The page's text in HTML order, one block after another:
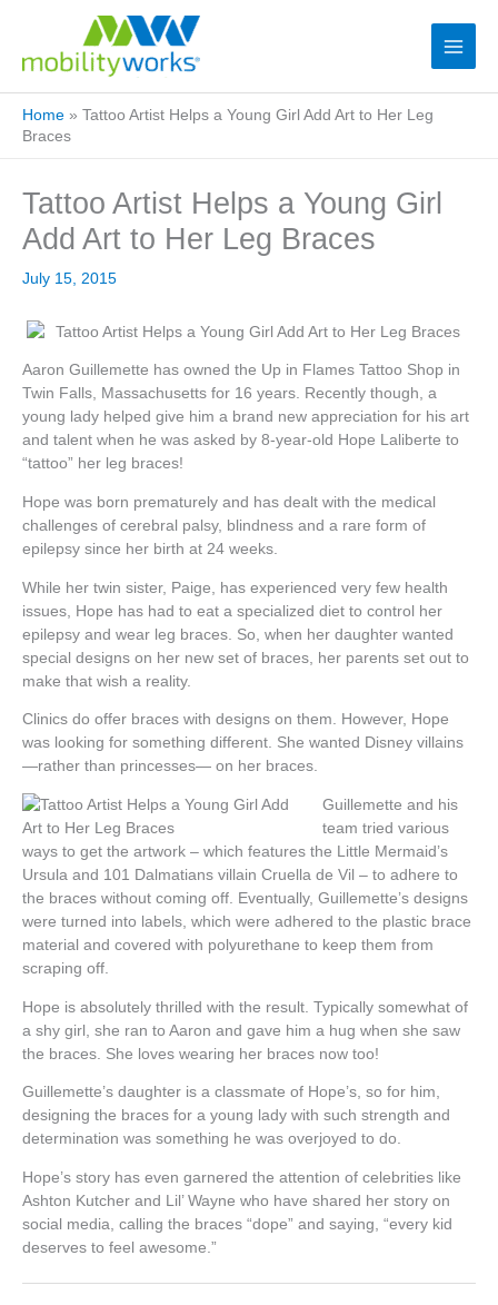
Home » Tattoo Artist Helps a Young Girl Add Art to Her Leg
Braces
Tattoo Artist Helps a Young Girl
Add Art to Her Leg Braces
July 15, 2015
Aaron Guillemette has owned the Up in Flames Tattoo Shop in
Twin Falls, Massachusetts for 16 years. Recently though, a
young lady helped give him a brand new appreciation for his art
and talent when he was asked by 8-year-old Hope Laliberte to
“tattoo” her leg braces!
Hope was born prematurely and has dealt with the medical
challenges of cerebral palsy, blindness and a rare form of
epilepsy since her birth at 24 weeks.
While her twin sister, Paige, has experienced very few health
issues, Hope has had to eat a specialized diet to control her
epilepsy and wear leg braces. So, when her daughter wanted
special designs on her new set of braces, her parents set out to
make that wish a reality.
Clinics do offer braces with designs on them. However, Hope
was looking for something different. She wanted Disney villains
—rather than princesses— on her braces.
Guillemette and his
team tried various
ways to get the artwork – which features the Little Mermaid’s
Ursula and 101 Dalmatians villain Cruella de Vil – to adhere to
the braces without coming off. Eventually, Guillemette’s designs
were turned into labels, which were adhered to the plastic brace
material and covered with polyurethane to keep them from
scraping off.
Hope is absolutely thrilled with the result. Typically somewhat of
a shy girl, she ran to Aaron and gave him a hug when she saw
the braces. She loves wearing her braces now too!
Guillemette’s daughter is a classmate of Hope’s, so for him,
designing the braces for a young lady with such strength and
determination was something he was overjoyed to do.
Hope’s story has even garnered the attention of celebrities like
Ashton Kutcher and Lil’ Wayne who have shared her story on
social media, calling the braces “dope” and saying, “every kid
deserves to feel awesome.”